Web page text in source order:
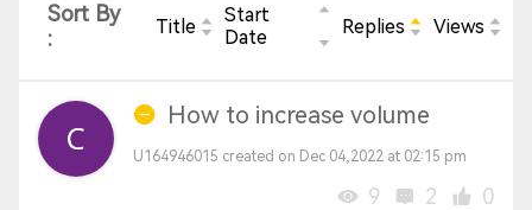
Sort By
:
Title
Start
Date
Replies Views
How to increase volume
U164946015 created on Dec 04,2022 at 02:15 pm
9 2 0